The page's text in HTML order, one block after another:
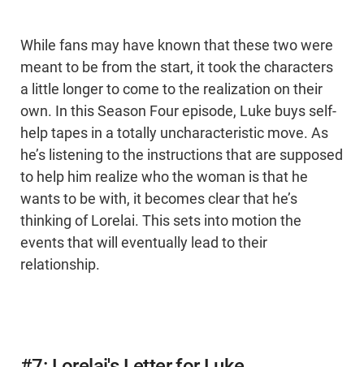
While fans may have known that these two were
meant to be from the start, it took the characters
a little longer to come to the realization on their
own. In this Season Four episode, Luke buys self-
help tapes in a totally uncharacteristic move. As
he’s listening to the instructions that are supposed
to help him realize who the woman is that he
wants to be with, it becomes clear that he’s
thinking of Lorelai. This sets into motion the
events that will eventually lead to their
relationship.